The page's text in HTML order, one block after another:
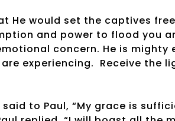
He would set the captives
and power to flood you
concern. He is
experiencing. Receive the
said to Paul, “My grace is